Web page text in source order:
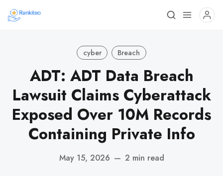
cyber Breach
ADT: ADT Data Breach
Lawsuit Claims Cyberattack
Exposed Over 10M Records
Containing Private Info
May 15, 2026 — 2 min read